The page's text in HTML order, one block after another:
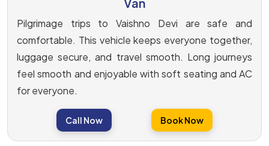
Pilgrimage trips to Vaishno Devi are safe and
comfortable. This vehicle keeps everyone together,
luggage secure, and travel smooth. Long journeys
feel smooth and enjoyable with soft seating and AC
for everyone.
Call Now Book Now